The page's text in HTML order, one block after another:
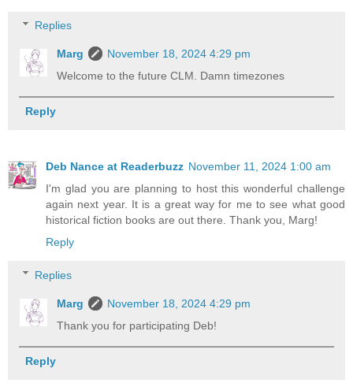
Replies
Marg
November 18, 2024 4:29 pm
Welcome to the future CLM. Damn timezones
Reply
Deb Nance at Readerbuzz November 11, 2024 1:00 am
I'm glad you are planning to host this wonderful challenge
again next year. It is a great way for me to see what good
historical fiction books are out there. Thank you, Marg!
Reply
Replies
Marg
November 18, 2024 4:29 pm
Thank you for participating Deb!
Reply